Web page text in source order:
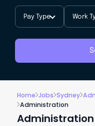
Pay Type Work
Home Jobs Sydney
Administration